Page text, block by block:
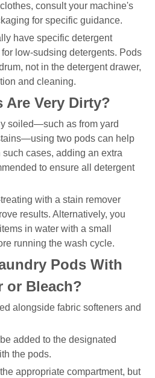
consult your machine's
for specific guidance.
have specific detergent
low-sudsing detergents. Pods
not in the detergent drawer,
and cleaning.
Are Very Dirty?
soiled—such as from yard
two pods can help
cases, adding an extra
to ensure all detergent
with a stain remover
results. Alternatively, you
in water with a small
running the wash cycle.
Pods With
or Bleach?
alongside fabric softeners and
added to the designated
the pods.
appropriate compartment, but